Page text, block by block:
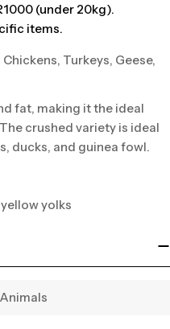
(under 20kg).
items.
Turkeys, Geese,
fat, making it the ideal
crushed variety is ideal
ducks, and guinea fowl.
yolks